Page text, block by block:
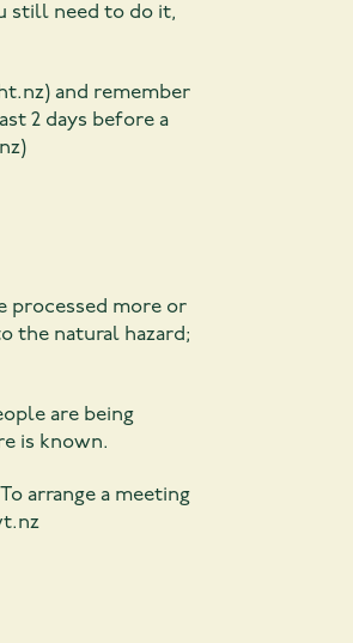
still need to do it,
and remember
2 days before a
processed more or
the natural hazard;
are being
is known.
arrange a meeting